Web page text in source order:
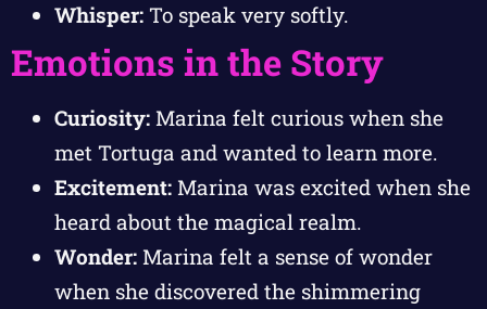
Whisper: To speak very softly.
Emotions in the Story
Curiosity: Marina felt curious when she
met Tortuga and wanted to learn more.
Excitement: Marina was excited when she
heard about the magical realm.
Wonder: Marina felt a sense of wonder
when she discovered the shimmering